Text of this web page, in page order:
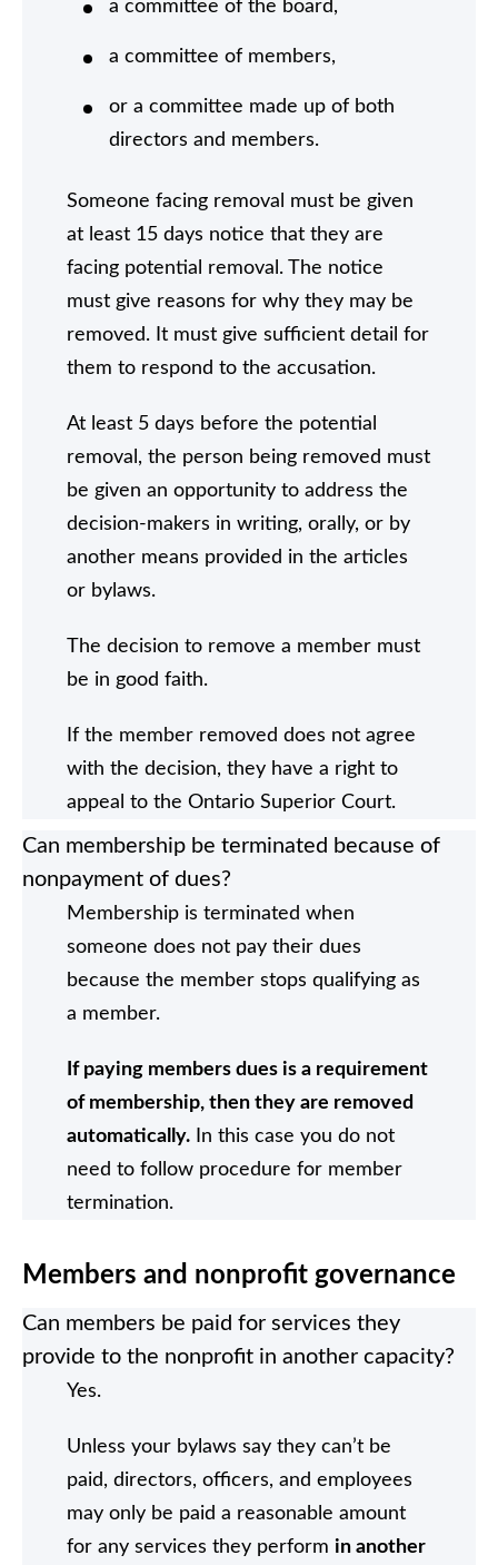
a committee of the board,
a committee of members,
or a committee made up of both
directors and members.
Someone facing removal must be given
at least 15 days notice that they are
facing potential removal. The notice
must give reasons for why they may be
removed. It must give sufficient detail for
them to respond to the accusation.
At least 5 days before the potential
removal, the person being removed must
be given an opportunity to address the
decision-makers in writing, orally, or by
another means provided in the articles
or bylaws.
The decision to remove a member must
be in good faith.
If the member removed does not agree
with the decision, they have a right to
appeal to the Ontario Superior Court.
Can membership be terminated because of
nonpayment of dues?
Membership is terminated when
someone does not pay their dues
because the member stops qualifying as
a member.
If paying members dues is a requirement
of membership, then they are removed
automatically. In this case you do not
need to follow procedure for member
termination.
Members and nonprofit governance
Can members be paid for services they
provide to the nonprofit in another capacity?
Yes.
Unless your bylaws say they can’t be
paid, directors, officers, and employees
may only be paid a reasonable amount
for any services they perform in another